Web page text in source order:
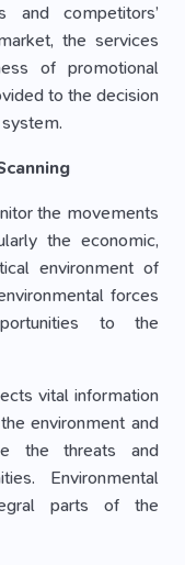
and competitors’
the services
of promotional
to the decision
the movements
the economic,
environment of
forces
to the
vital information
environment and
the threats and
Environmental
parts of the